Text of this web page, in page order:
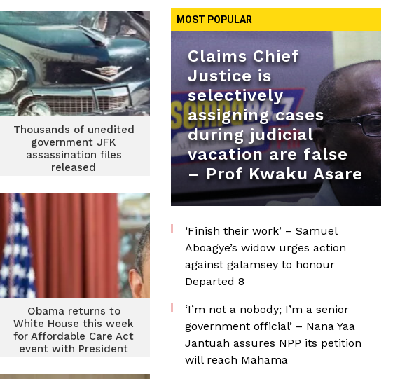
Thousands of unedited
government JFK
assassination files
released
Obama returns to
White House this week
for Affordable Care Act
event with President
MOST POPULAR
Claims Chief
Justice is
selectively
assigning cases
during judicial
vacation are false
– Prof Kwaku Asare
‘Finish their work’ – Samuel
Aboagye’s widow urges action
against galamsey to honour
Departed 8
‘I’m not a nobody; I’m a senior
government official’ – Nana Yaa
Jantuah assures NPP its petition
will reach Mahama